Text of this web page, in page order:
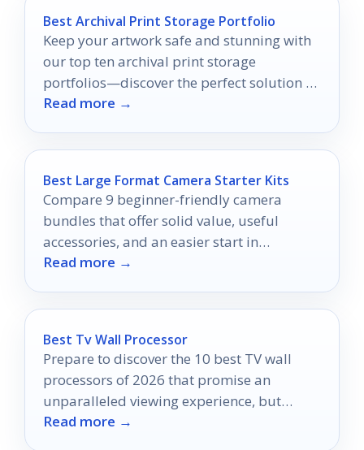
Best Archival Print Storage Portfolio
Keep your artwork safe and stunning with
our top ten archival print storage
portfolios—discover the perfect solution to
preserve your creations today!
Read more →
Best Large Format Camera Starter Kits
Compare 9 beginner-friendly camera
bundles that offer solid value, useful
accessories, and an easier start in
photography.
Read more →
Best Tv Wall Processor
Prepare to discover the 10 best TV wall
processors of 2026 that promise an
unparalleled viewing experience, but
which one will reign supreme?
Read more →